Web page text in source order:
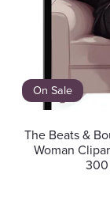
On Sale
The Beats &
Woman
300